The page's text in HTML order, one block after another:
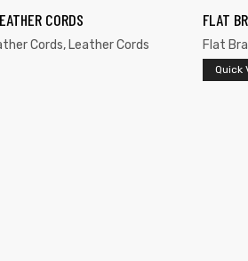
CORDS
Cords, Leather Cords
FLAT
Flat
Quick